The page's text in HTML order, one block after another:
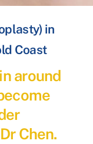
in
Coast
around
Chen.